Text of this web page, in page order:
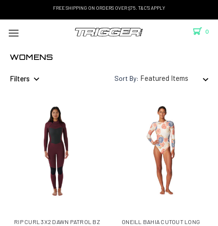
FREE SHIPPING ON ORDERS OVER $75. T&C'S APPLY
0
WOMENS
Filters Sort By:
RIP CURL 3X2 DAWN PATROL BZ
ONEILL BAHIA CUTOUT LONG